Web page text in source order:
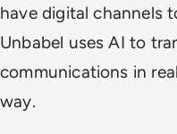
have digital channels
Unbabel uses AI to
communications in
way.